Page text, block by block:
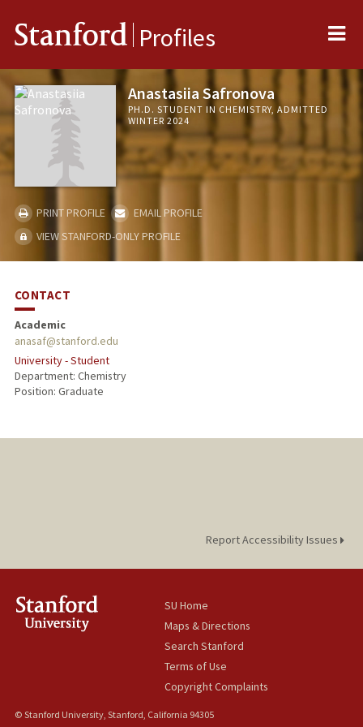
Stanford Profiles
Anastasiia Safronova
PH.D. STUDENT IN CHEMISTRY, ADMITTED
WINTER 2024
PRINT PROFILE
EMAIL PROFILE
VIEW STANFORD-ONLY PROFILE
CONTACT
Academic
anasaf@stanford.edu
University - Student
Department: Chemistry
Position: Graduate
Report Accessibility Issues
SU Home
Maps & Directions
Search Stanford
Terms of Use
Copyright Complaints
© Stanford University, Stanford, California 94305